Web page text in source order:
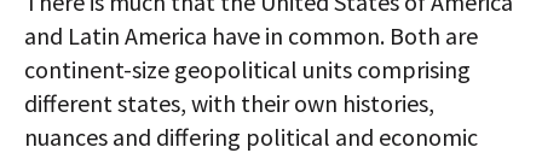
MEDIA
GLOBAL IDEAS CENTER
and Latin America have in common. Both are
continent-size geopolitical units comprising
different states, with their own histories,
nuances and differing political and economic